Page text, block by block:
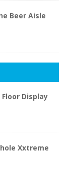
Beer Aisle
Display
Xxtreme